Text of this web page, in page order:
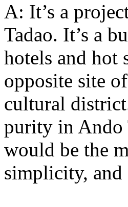
A: It’s a
Tadao. It’s a
hotels and hot
opposite site
cultural
purity in Ando
would be the
simplicity,